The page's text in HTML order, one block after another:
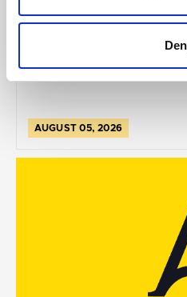
McCollum condemns
AUGUST 05, 2026